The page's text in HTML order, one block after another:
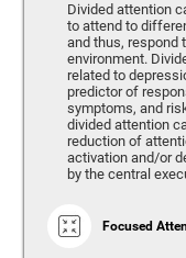
Divided attention
to attend to
and thus, respond
environment.
related to
predictor of
symptoms, and
divided attention
reduction of
activation and/or
by the central
Focused